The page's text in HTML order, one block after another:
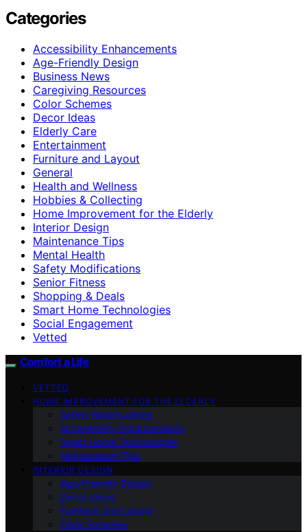
Categories
Accessibility Enhancements
Age-Friendly Design
Business News
Caregiving Resources
Color Schemes
Decor Ideas
Elderly Care
Entertainment
Furniture and Layout
General
Health and Wellness
Hobbies & Collecting
Home Improvement for the Elderly
Interior Design
Maintenance Tips
Mental Health
Safety Modifications
Senior Fitness
Shopping & Deals
Smart Home Technologies
Social Engagement
Vetted
Comfort a Life
VETTED
HOME IMPROVEMENT FOR THE ELDERLY
Safety Modifications
Accessibility Enhancements
Smart Home Technologies
Maintenance Tips
INTERIOR DESIGN
Age-Friendly Design
Decor Ideas
Furniture and Layout
Color Schemes